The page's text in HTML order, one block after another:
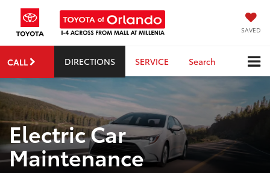
SAVED
CALL DIRECTIONS SERVICE Search
Electric Car
Maintenance